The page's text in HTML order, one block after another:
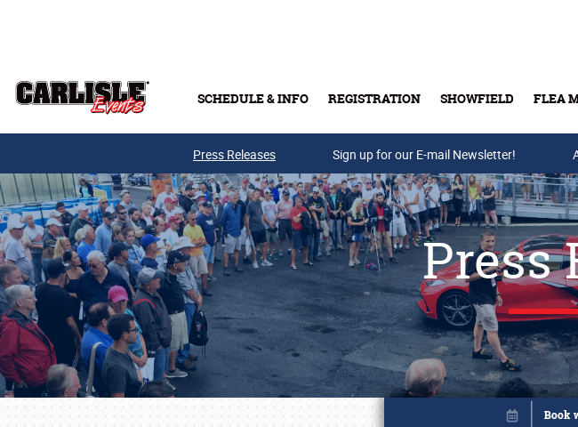
SCHEDULE & INFO REGISTRATION SHOWFIELD FLEA
Buy
Press Releases Sign up for our E-mail Newsletter!
Press